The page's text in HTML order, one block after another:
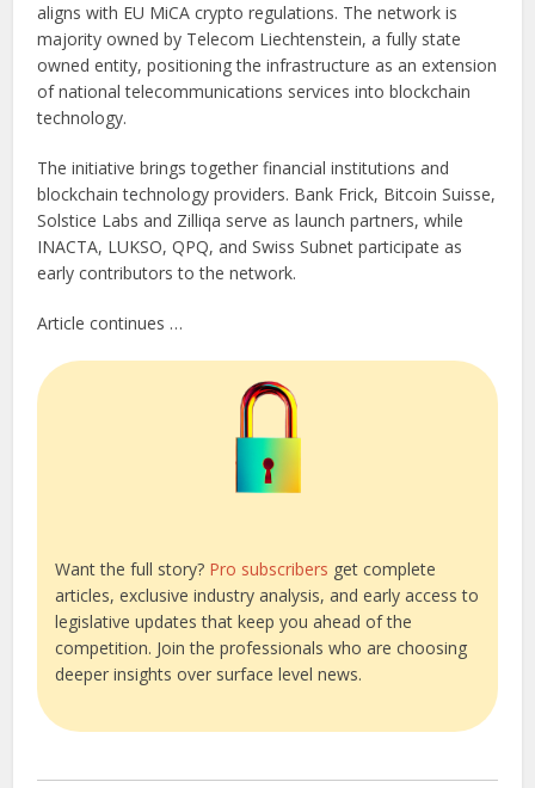
aligns with EU MiCA crypto regulations. The network is
majority owned by Telecom Liechtenstein, a fully state
owned entity, positioning the infrastructure as an extension
of national telecommunications services into blockchain
technology.
The initiative brings together financial institutions and
blockchain technology providers. Bank Frick, Bitcoin Suisse,
Solstice Labs and Zilliqa serve as launch partners, while
INACTA, LUKSO, QPQ, and Swiss Subnet participate as
early contributors to the network.
Article continues …
Want the full story? Pro subscribers get complete
articles, exclusive industry analysis, and early access to
legislative updates that keep you ahead of the
competition. Join the professionals who are choosing
deeper insights over surface level news.